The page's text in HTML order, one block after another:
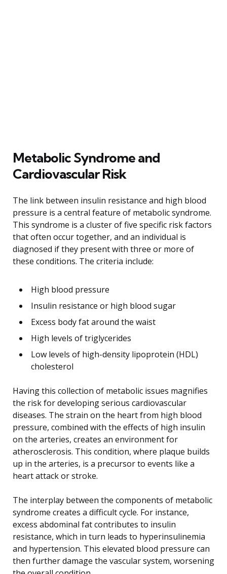
Metabolic Syndrome and
Cardiovascular Risk
The link between insulin resistance and high blood
pressure is a central feature of metabolic syndrome.
This syndrome is a cluster of five specific risk factors
that often occur together, and an individual is
diagnosed if they present with three or more of
these conditions. The criteria include:
High blood pressure
Insulin resistance or high blood sugar
Excess body fat around the waist
High levels of triglycerides
Low levels of high-density lipoprotein (HDL)
cholesterol
Having this collection of metabolic issues magnifies
the risk for developing serious cardiovascular
diseases. The strain on the heart from high blood
pressure, combined with the effects of high insulin
on the arteries, creates an environment for
atherosclerosis. This condition, where plaque builds
up in the arteries, is a precursor to events like a
heart attack or stroke.
The interplay between the components of metabolic
syndrome creates a difficult cycle. For instance,
excess abdominal fat contributes to insulin
resistance, which in turn leads to hyperinsulinemia
and hypertension. This elevated blood pressure can
then further damage the vascular system, worsening